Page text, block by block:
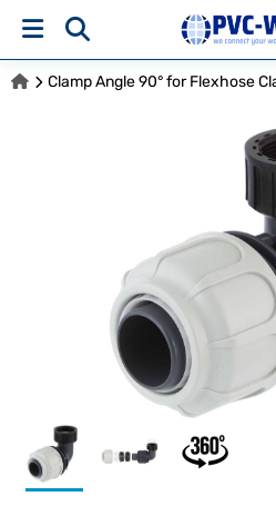
Clamp Angle 90° for Flexhose